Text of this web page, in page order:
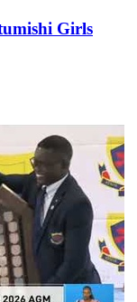
Girls